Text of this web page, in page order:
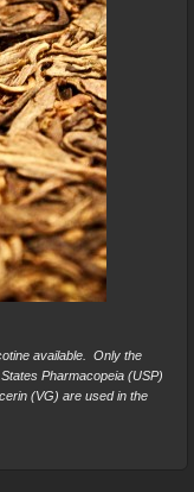
available. Only the
Pharmacopeia (USP)
(VG) are used in the